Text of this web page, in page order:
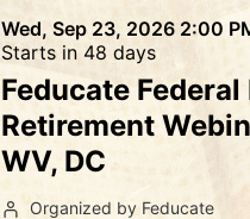
Wed, Sep 23, 2026 2:00
Starts in 48 days
Feducate
Retirement
WV, DC
Organized by Feducate